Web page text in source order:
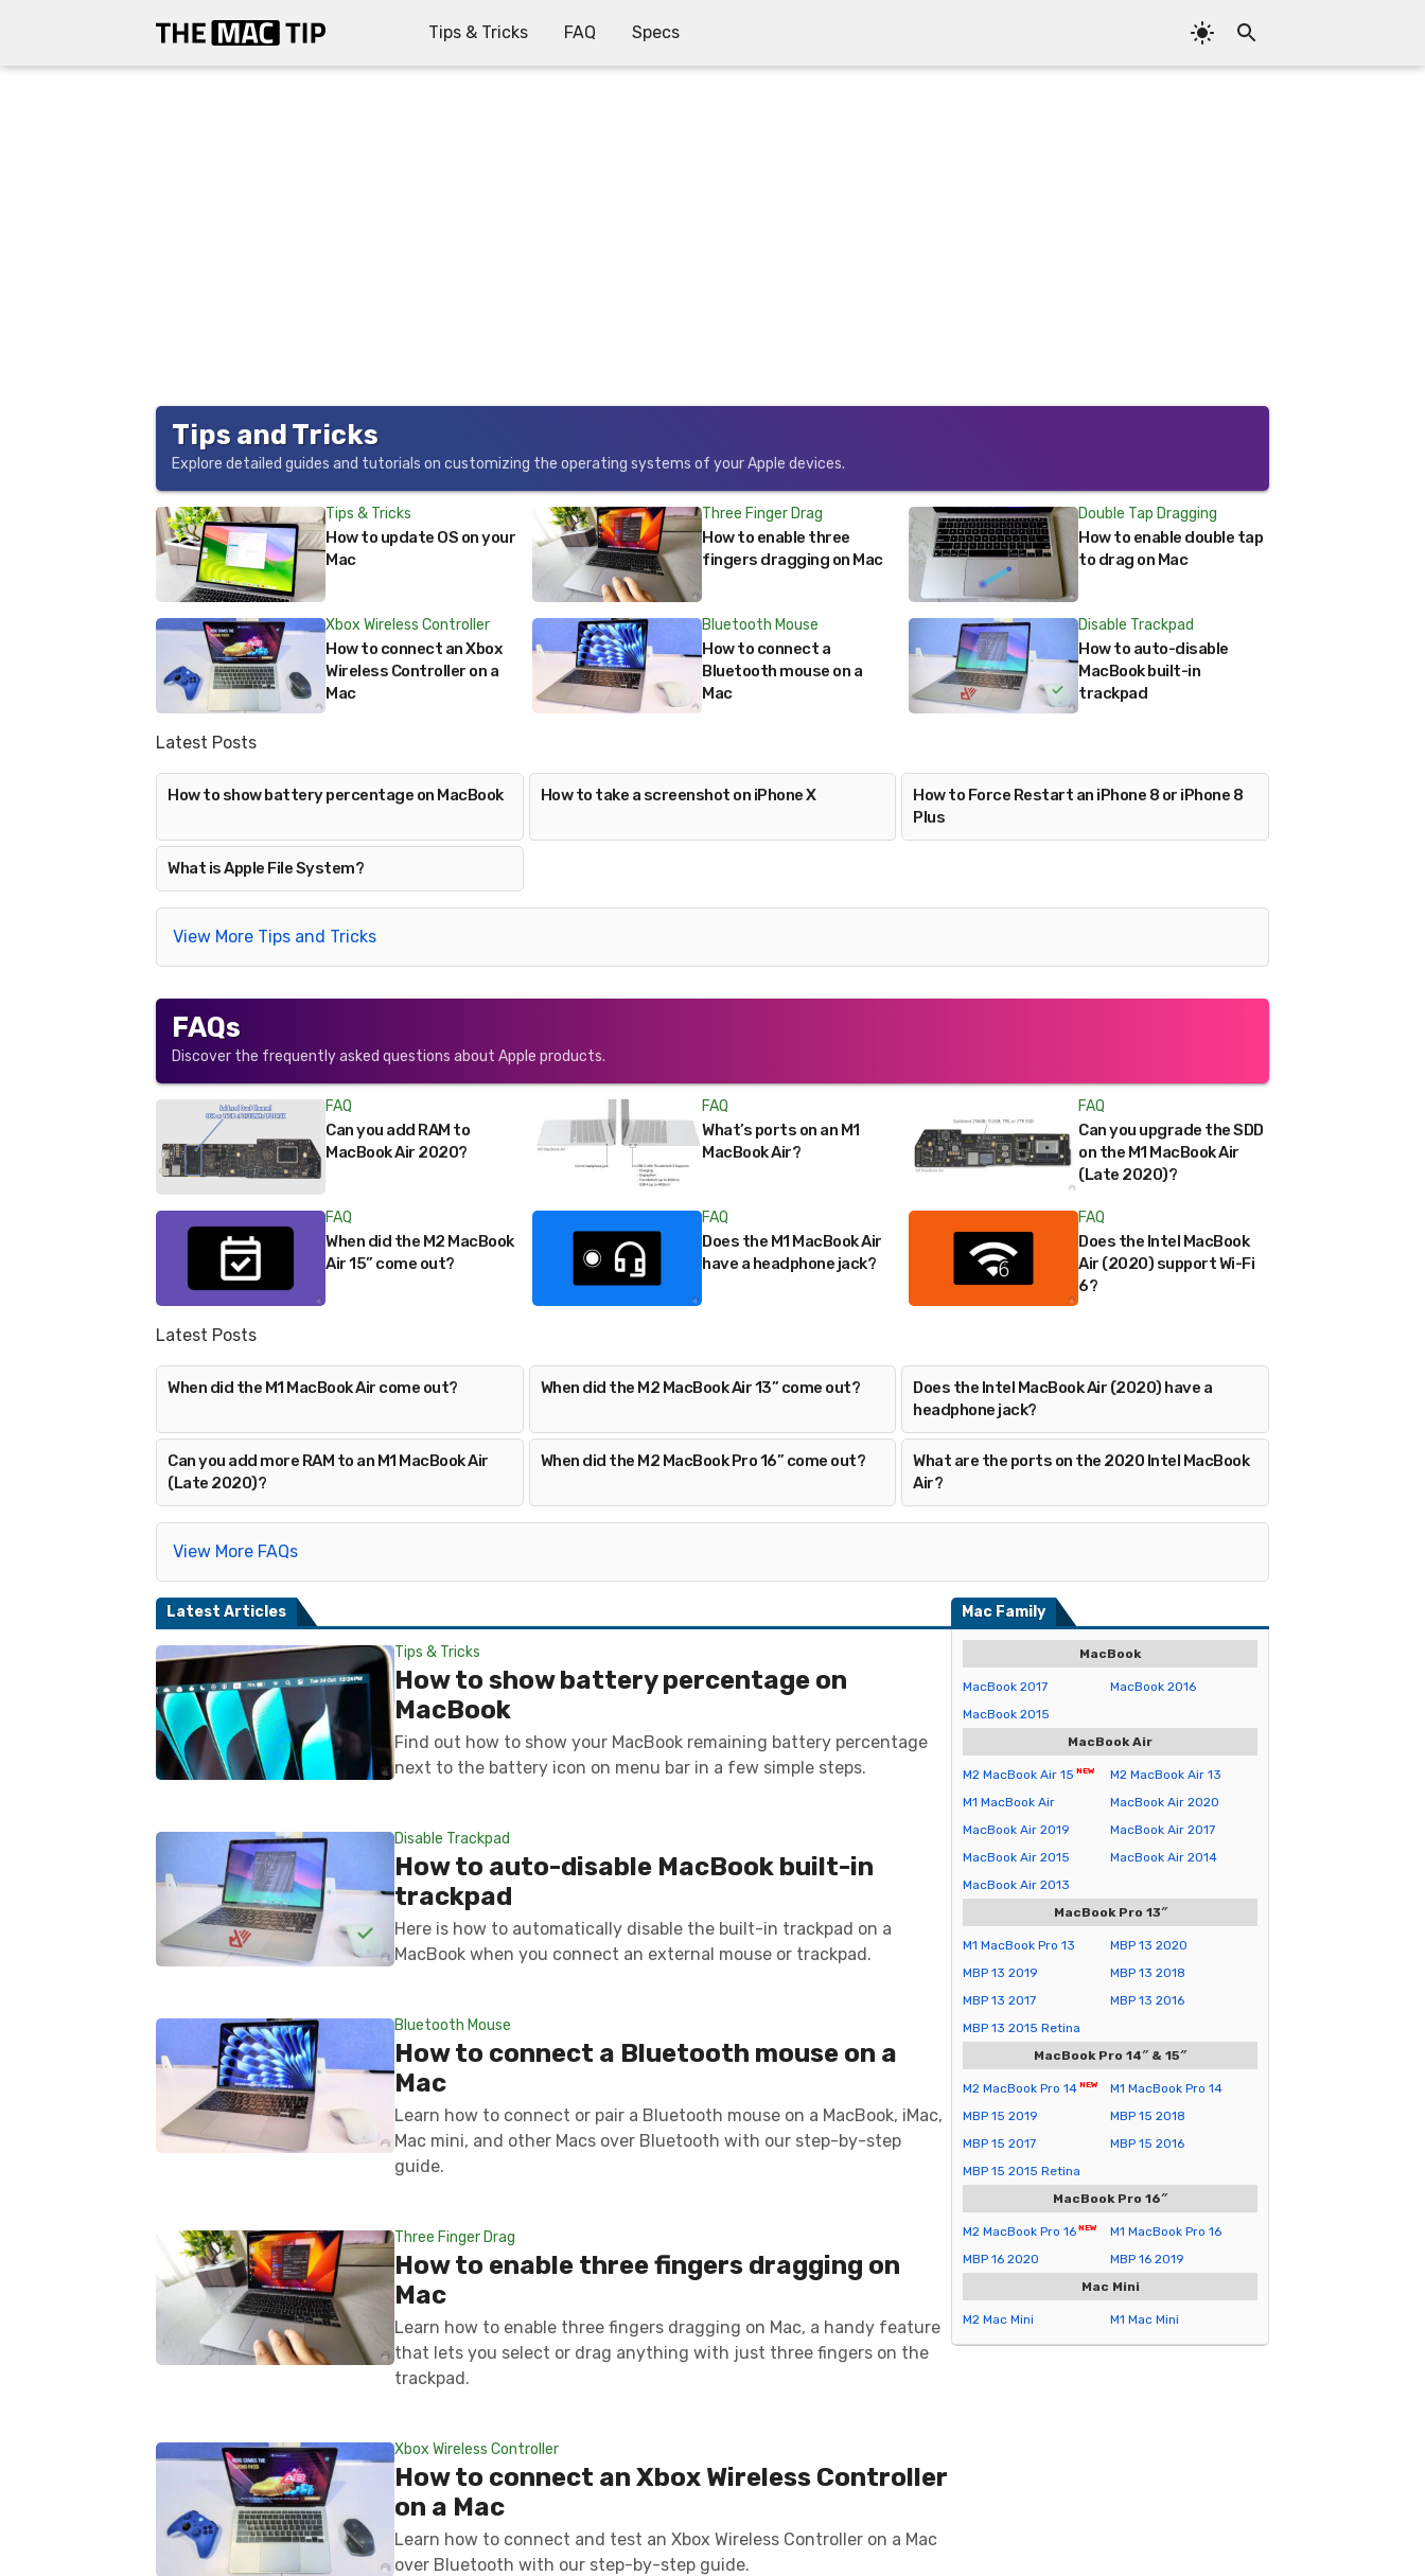
Tips & Tricks FAQ Specs
Tips and Tricks
Explore detailed guides and tutorials on customizing the operating systems of your Apple devices.
Tips & Tricks
How to update OS on your
Mac
Three Finger Drag
How to enable three
fingers dragging on Mac
Double Tap Dragging
How to enable double tap
to drag on Mac
Xbox Wireless Controller
How to connect an Xbox
Wireless Controller on a
Mac
Bluetooth Mouse
How to connect a
Bluetooth mouse on a
Mac
Disable Trackpad
How to auto-disable
MacBook built-in
trackpad
Latest Posts
How to show battery percentage on MacBook How to take a screenshot on iPhone X
How to Force Restart an iPhone 8 or iPhone 8
Plus
What is Apple File System?
View More Tips and Tricks
FAQs
Discover the frequently asked questions about Apple products.
FAQ
Can you add RAM to
MacBook Air 2020?
FAQ
What’s ports on an M1
MacBook Air?
FAQ
Can you upgrade the SDD
on the M1 MacBook Air
(Late 2020)?
FAQ
When did the M2 MacBook
Air 15” come out?
FAQ
Does the M1 MacBook Air
have a headphone jack?
FAQ
Does the Intel MacBook
Air (2020) support Wi-Fi
6?
Latest Posts
When did the M1 MacBook Air come out? When did the M2 MacBook Air 13” come out?
Does the Intel MacBook Air (2020) have a
headphone jack?
Can you add more RAM to an M1 MacBook Air
(Late 2020)?
When did the M2 MacBook Pro 16” come out?
What are the ports on the 2020 Intel MacBook
Air?
View More FAQs
Latest Articles
Tips & Tricks
How to show battery percentage on
MacBook
Find out how to show your MacBook remaining battery percentage
next to the battery icon on menu bar in a few simple steps.
Disable Trackpad
How to auto-disable MacBook built-in
trackpad
Here is how to automatically disable the built-in trackpad on a
MacBook when you connect an external mouse or trackpad.
Bluetooth Mouse
How to connect a Bluetooth mouse on a
Mac
Learn how to connect or pair a Bluetooth mouse on a MacBook, iMac,
Mac mini, and other Macs over Bluetooth with our step-by-step
guide.
Three Finger Drag
How to enable three fingers dragging on
Mac
Learn how to enable three fingers dragging on Mac, a handy feature
that lets you select or drag anything with just three fingers on the
trackpad.
Xbox Wireless Controller
How to connect an Xbox Wireless Controller
on a Mac
Learn how to connect and test an Xbox Wireless Controller on a Mac
over Bluetooth with our step-by-step guide.
Mac Family
MacBook
MacBook 2017
MacBook 2016
MacBook 2015
MacBook Air
M2 MacBook Air 15
M2 MacBook Air 13
M1 MacBook Air
MacBook Air 2020
MacBook Air 2019
MacBook Air 2017
MacBook Air 2015
MacBook Air 2014
MacBook Air 2013
MacBook Pro 13″
M1 MacBook Pro 13
MBP 13 2020
MBP 13 2019
MBP 13 2018
MBP 13 2017
MBP 13 2016
MBP 13 2015 Retina
MacBook Pro 14″ & 15″
M2 MacBook Pro 14
M1 MacBook Pro 14
MBP 15 2019
MBP 15 2018
MBP 15 2017
MBP 15 2016
MBP 15 2015 Retina
MacBook Pro 16″
M2 MacBook Pro 16
M1 MacBook Pro 16
MBP 16 2020
MBP 16 2019
Mac Mini
M2 Mac Mini M1 Mac Mini